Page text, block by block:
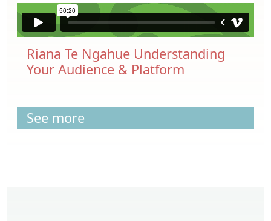
Riana Te Ngahue Understanding
Your Audience & Platform
See more